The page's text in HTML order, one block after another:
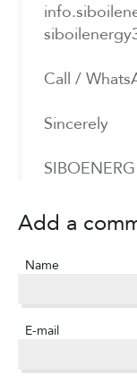
Call /
Sincerely
Add a
Name
E-mail